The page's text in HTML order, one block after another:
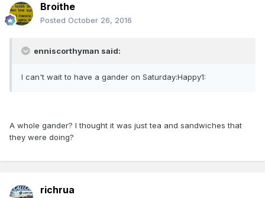
Broithe
Posted October 26, 2016
enniscorthyman said:
I can't wait to have a gander on Saturday:Happy1:
A whole gander? I thought it was just tea and sandwiches that
they were doing?
richrua